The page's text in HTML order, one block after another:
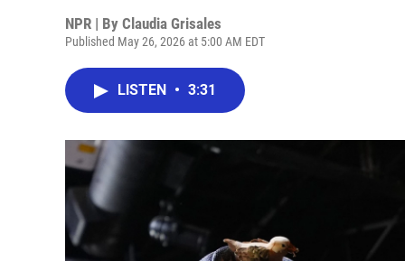
NPR | By Claudia Grisales
Published May 26, 2026 at 5:00 AM EDT
LISTEN • 3:31